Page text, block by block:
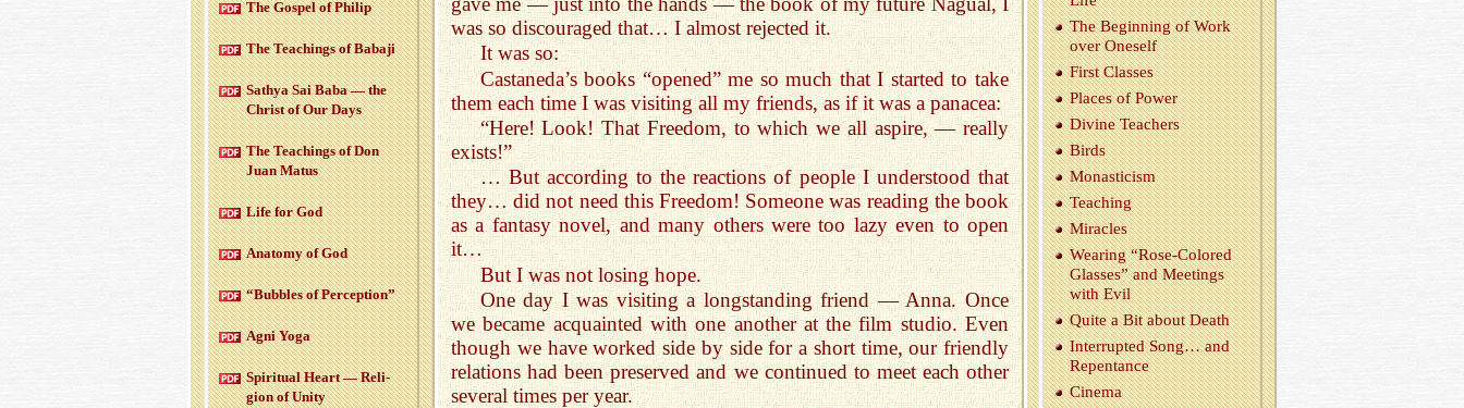
was so discouraged that… I almost rejected it.
It was so:
Castaneda’s books “opened” me so much that I started to take
them each time I was visiting all my friends, as if it was a panacea:
“Here! Look! That Freedom, to which we all aspire, — really
exists!”
… But according to the reactions of people I understood that
they… did not need this Freedom! Someone was reading the book
as a fantasy novel, and many others were too lazy even to open
it…
But I was not losing hope.
One day I was visiting a longstanding friend — Anna. Once
we became acquainted with one another at the film studio. Even
though we have worked side by side for a short time, our friendly
relations had been preserved and we continued to meet each other
several times per year.
The Be­gin­ning of Work
over One­self
First Classes
Places of Power
Di­vine Teach­ers
Birds
Monas­ti­cism
Teach­ing
Mir­a­cles
Wear­ing “Rose-Col­ored
Glasses” and Meet­ings
with Evil
Quite a Bit about Death
In­ter­rupted Song… and
Re­pen­tance
Cin­ema
The Gospel of Philip
The Teach­ings of Babaji
Sathya Sai Baba — the
Christ of Our Days
The Teach­ings of Don
Juan Matus
Life for God
Anatomy of God
“Bub­bles of Per­cep­tion”
Agni Yoga
Spir­i­tual Heart — Re­li­
gion of Unity